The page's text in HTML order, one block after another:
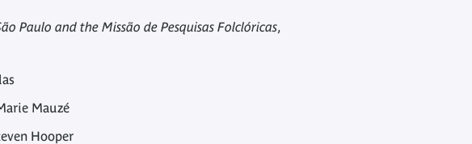
Paulo and the Missão de Pesquisas Folclóricas,
Mauzé
Hooper